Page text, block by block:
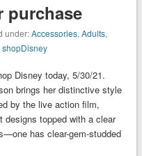
purchase
under:Accessories,Adults,
shopDisney
Disney today, 5/30/21.
brings her distinctive style
by the live action film,
designs topped with a clear
has clear-gem-studded